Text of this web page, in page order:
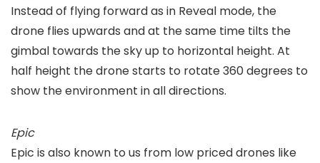
Instead of flying forward as in Reveal mode, the
drone flies upwards and at the same time tilts the
gimbal towards the sky up to horizontal height. At
half height the drone starts to rotate 360 degrees to
show the environment in all directions.
Epic
Epic is also known to us from low priced drones like